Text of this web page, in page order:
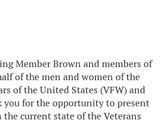
Member Brown and members of
of the men and women of the
of the United States (VFW) and
for the opportunity to present
the current state of the Veterans